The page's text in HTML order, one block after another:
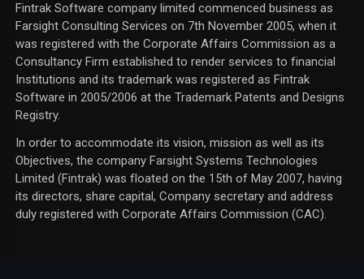
Fintrak Software company limited commenced business as
Farsight Consulting Services on 7th November 2005, when it
was registered with the Corporate Affairs Commission as a
Consultancy Firm established to render services to financial
Institutions and its trademark was registered as Fintrak
Software in 2005/2006 at the Trademark Patents and Designs
Registry.
In order to accommodate its vision, mission as well as its
Objectives, the company Farsight Systems Technologies
Limited (Fintrak) was floated on the 15th of May 2007, having
its directors, share capital, Company secretary and address
duly registered with Corporate Affairs Commission (CAC).